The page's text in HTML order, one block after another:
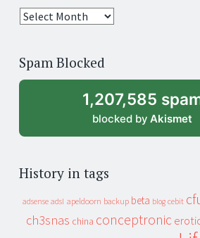
25
archive
Spam Blocked
1,207,585
blocked by Akismet
History in tags
adsense adsl apeldoorn backup beta blog cebit
ch3snas china conceptronic